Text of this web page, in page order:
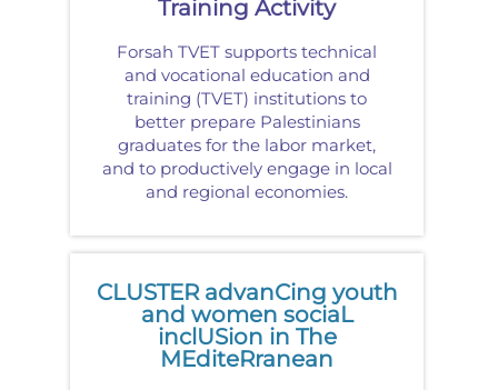
Training Activity
Forsah TVET supports technical
and vocational education and
training (TVET) institutions to
better prepare Palestinians
graduates for the labor market,
and to productively engage in local
and regional economies.
CLUSTER advanCing youth
and women sociaL
inclUSion in The
MEditeRranean